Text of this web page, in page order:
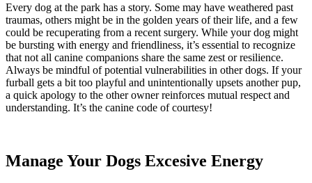
Every dog at the park has a story. Some may have weathered past
traumas, others might be in the golden years of their life, and a few
could be recuperating from a recent surgery. While your dog might
be bursting with energy and friendliness, it’s essential to recognize
that not all canine companions share the same zest or resilience.
Always be mindful of potential vulnerabilities in other dogs. If your
furball gets a bit too playful and unintentionally upsets another pup,
a quick apology to the other owner reinforces mutual respect and
understanding. It’s the canine code of courtesy!
Manage Your Dogs Excesive Energy